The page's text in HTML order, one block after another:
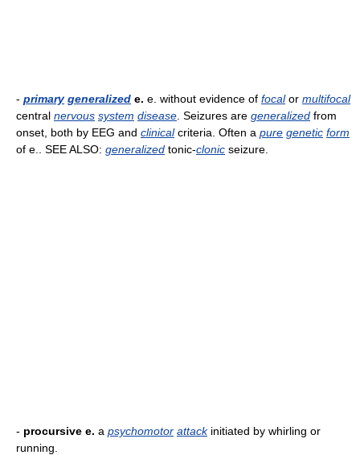
- primary generalized e. e. without evidence of focalor multifocal
central nervous system disease . Seizures are generalized from
onset, both by EEG and clinicalcriteria. Often a pure genetic form
of e.. SEE ALSO: generalized tonic-clonic seizure.
- procursive e. a psychomotor attackinitiated by whirling or
running.